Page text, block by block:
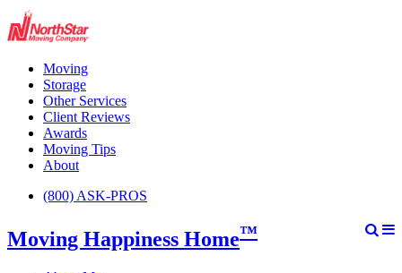
Moving
Storage
Other Services
Client Reviews
Awards
Moving Tips
About
(800) ASK-PROS
Moving Happiness Home™